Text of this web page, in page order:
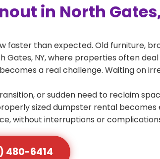
in North
faster than expected. Old furniture,
Gates, NY, where properties often
a real challenge. Waiting on
or sudden need to reclaim
sized dumpster rental becomes
without interruptions or
480-6414